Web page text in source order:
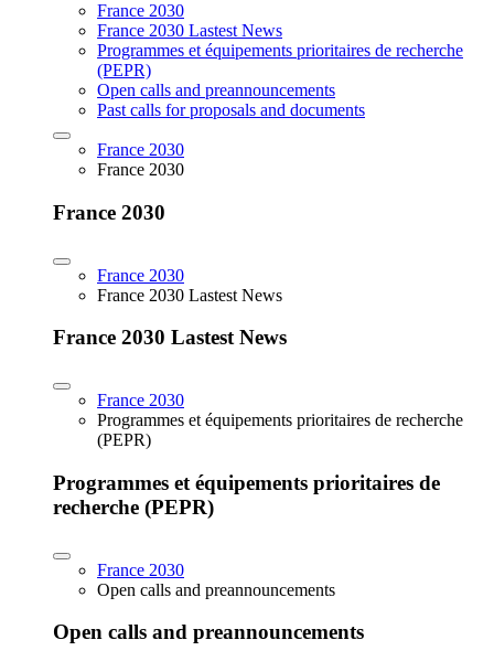
France 2030
France 2030 Lastest News
Programmes et équipements prioritaires de recherche
(PEPR)
Open calls and preannouncements
Past calls for proposals and documents
France 2030
France 2030
France 2030
France 2030
France 2030 Lastest News
France 2030 Lastest News
France 2030
Programmes et équipements prioritaires de recherche
(PEPR)
Programmes et équipements prioritaires de
recherche (PEPR)
France 2030
Open calls and preannouncements
Open calls and preannouncements